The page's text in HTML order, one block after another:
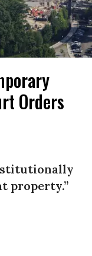
Orders
property.”